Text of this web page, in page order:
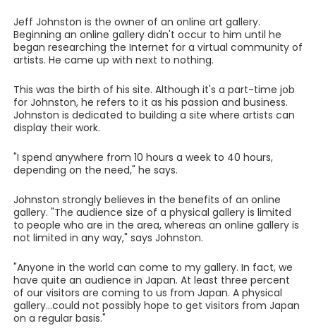
Jeff Johnston is the owner of an online art gallery.
Beginning an online gallery didn't occur to him until he
began researching the Internet for a virtual community of
artists. He came up with next to nothing.
This was the birth of his site. Although it's a part-time job
for Johnston, he refers to it as his passion and business.
Johnston is dedicated to building a site where artists can
display their work.
"I spend anywhere from 10 hours a week to 40 hours,
depending on the need," he says.
Johnston strongly believes in the benefits of an online
gallery. "The audience size of a physical gallery is limited
to people who are in the area, whereas an online gallery is
not limited in any way," says Johnston.
"Anyone in the world can come to my gallery. In fact, we
have quite an audience in Japan. At least three percent
of our visitors are coming to us from Japan. A physical
gallery...could not possibly hope to get visitors from Japan
on a regular basis."